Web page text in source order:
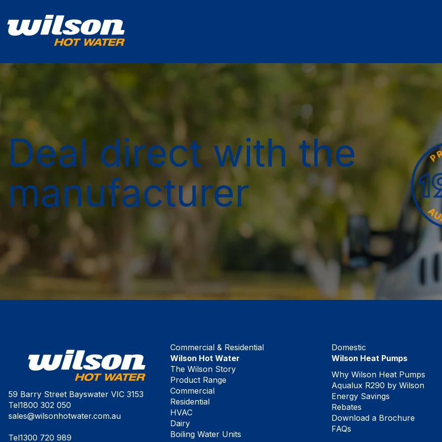
Deal direct with the
manufacturer
59 Barry Street Bayswater VIC 3153
Tel1800 302 050
sales@wilsonhotwater.com.au
Tel1300 720 989
Commercial & Residential
Wilson Hot Water
The Wilson Story
Product Range
Commercial
Residential
HVAC
Dairy
Boiling Water Units
Domestic
Wilson Heat Pumps
Why Wilson Heat Pumps
Aqualux R290 by Wilson
Energy Savings
Rebates
Download a Brochure
FAQs